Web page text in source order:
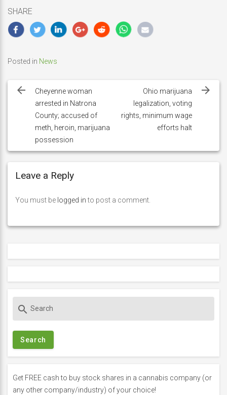
SHARE
Posted in News
navigation
Cheyenne woman
arrested in Natrona
County; accused of
meth, heroin, marijuana
possession
Ohio marijuana
legalization, voting
rights, minimum wage
efforts halt
Leave a Reply
You must be logged into post a comment.
c
f
o
search
Get FREE cash to buy stock shares in a cannabis company (or
any other company/industry) of your choice!